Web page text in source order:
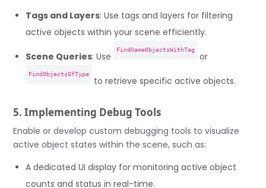
Tags and Layers: Use tags and layers for filtering
active objects within your scene efficiently.
Scene Queries: Use
FindGameObjectsWithTag
or
FindObjectsOfType
to retrieve specific active objects.
5. Implementing Debug Tools
Enable or develop custom debugging tools to visualize
active object states within the scene, such as:
A dedicated UI display for monitoring active object
counts and status in real-time.